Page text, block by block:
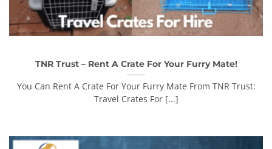
TNR Trust – Rent A Crate For Your Furry Mate!
You Can Rent A Crate For Your Furry Mate From TNR Trust:
Travel Crates For [...]